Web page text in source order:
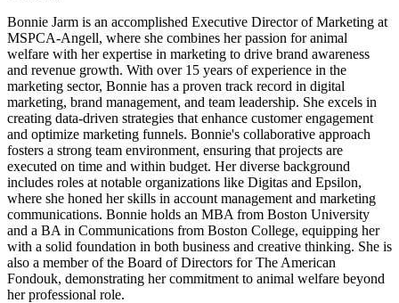
Bonnie Jarm is an accomplished Executive Director of Marketing at
MSPCA-Angell, where she combines her passion for animal
welfare with her expertise in marketing to drive brand awareness
and revenue growth. With over 15 years of experience in the
marketing sector, Bonnie has a proven track record in digital
marketing, brand management, and team leadership. She excels in
creating data-driven strategies that enhance customer engagement
and optimize marketing funnels. Bonnie's collaborative approach
fosters a strong team environment, ensuring that projects are
executed on time and within budget. Her diverse background
includes roles at notable organizations like Digitas and Epsilon,
where she honed her skills in account management and marketing
communications. Bonnie holds an MBA from Boston University
and a BA in Communications from Boston College, equipping her
with a solid foundation in both business and creative thinking. She is
also a member of the Board of Directors for The American
Fondouk, demonstrating her commitment to animal welfare beyond
her professional role.